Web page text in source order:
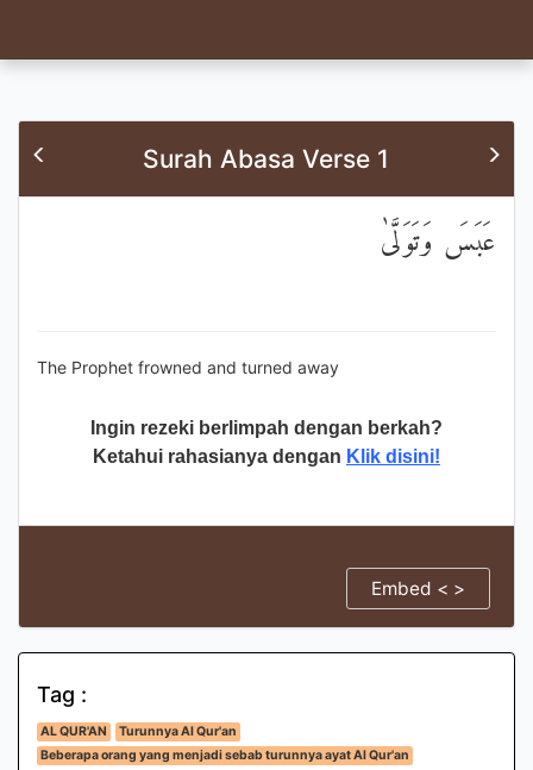
Surah Abasa Verse 1
عَبَسَ وَتَوَلَّىٰ
The Prophet frowned and turned away
Ingin rezeki berlimpah dengan berkah?
Ketahui rahasianya dengan Klik disini!
Embed < >
Tag :
AL QUR'AN
Turunnya Al Qur'an
Beberapa orang yang menjadi sebab turunnya ayat Al Qur'an